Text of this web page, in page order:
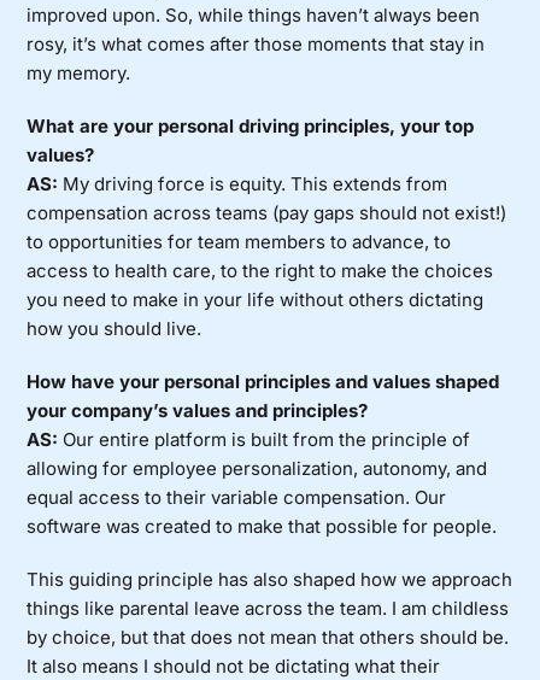
improved upon. So, while things haven’t always been
rosy, it’s what comes after those moments that stay in
my memory.
What are your personal driving principles, your top
values?
AS: My driving force is equity. This extends from
compensation across teams (pay gaps should not exist!)
to opportunities for team members to advance, to
access to health care, to the right to make the choices
you need to make in your life without others dictating
how you should live.
How have your personal principles and values shaped
your company’s values and principles?
AS: Our entire platform is built from the principle of
allowing for employee personalization, autonomy, and
equal access to their variable compensation. Our
software was created to make that possible for people.
This guiding principle has also shaped how we approach
things like parental leave across the team. I am childless
by choice, but that does not mean that others should be.
It also means I should not be dictating what their